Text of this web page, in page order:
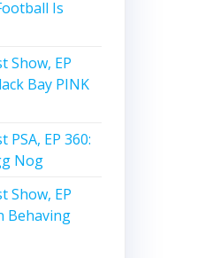
Is
Show, EP
Bay PINK
PSA, EP 360:
Nog
Show, EP
Behaving